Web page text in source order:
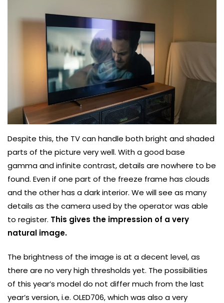
Despite this, the TV can handle both bright and shaded
parts of the picture very well. With a good base
gamma and infinite contrast, details are nowhere to be
found. Even if one part of the freeze frame has clouds
and the other has a dark interior. We will see as many
details as the camera used by the operator was able
to register. This gives the impression of a very
natural image.
The brightness of the image is at a decent level, as
there are no very high thresholds yet. The possibilities
of this year’s model do not differ much from the last
year’s version, i.e. OLED706, which was also a very